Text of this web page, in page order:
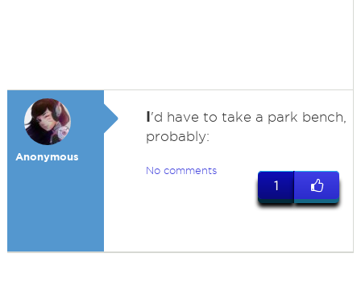
Anonymous
I'd have to take a park bench,
probably:
No comments
1